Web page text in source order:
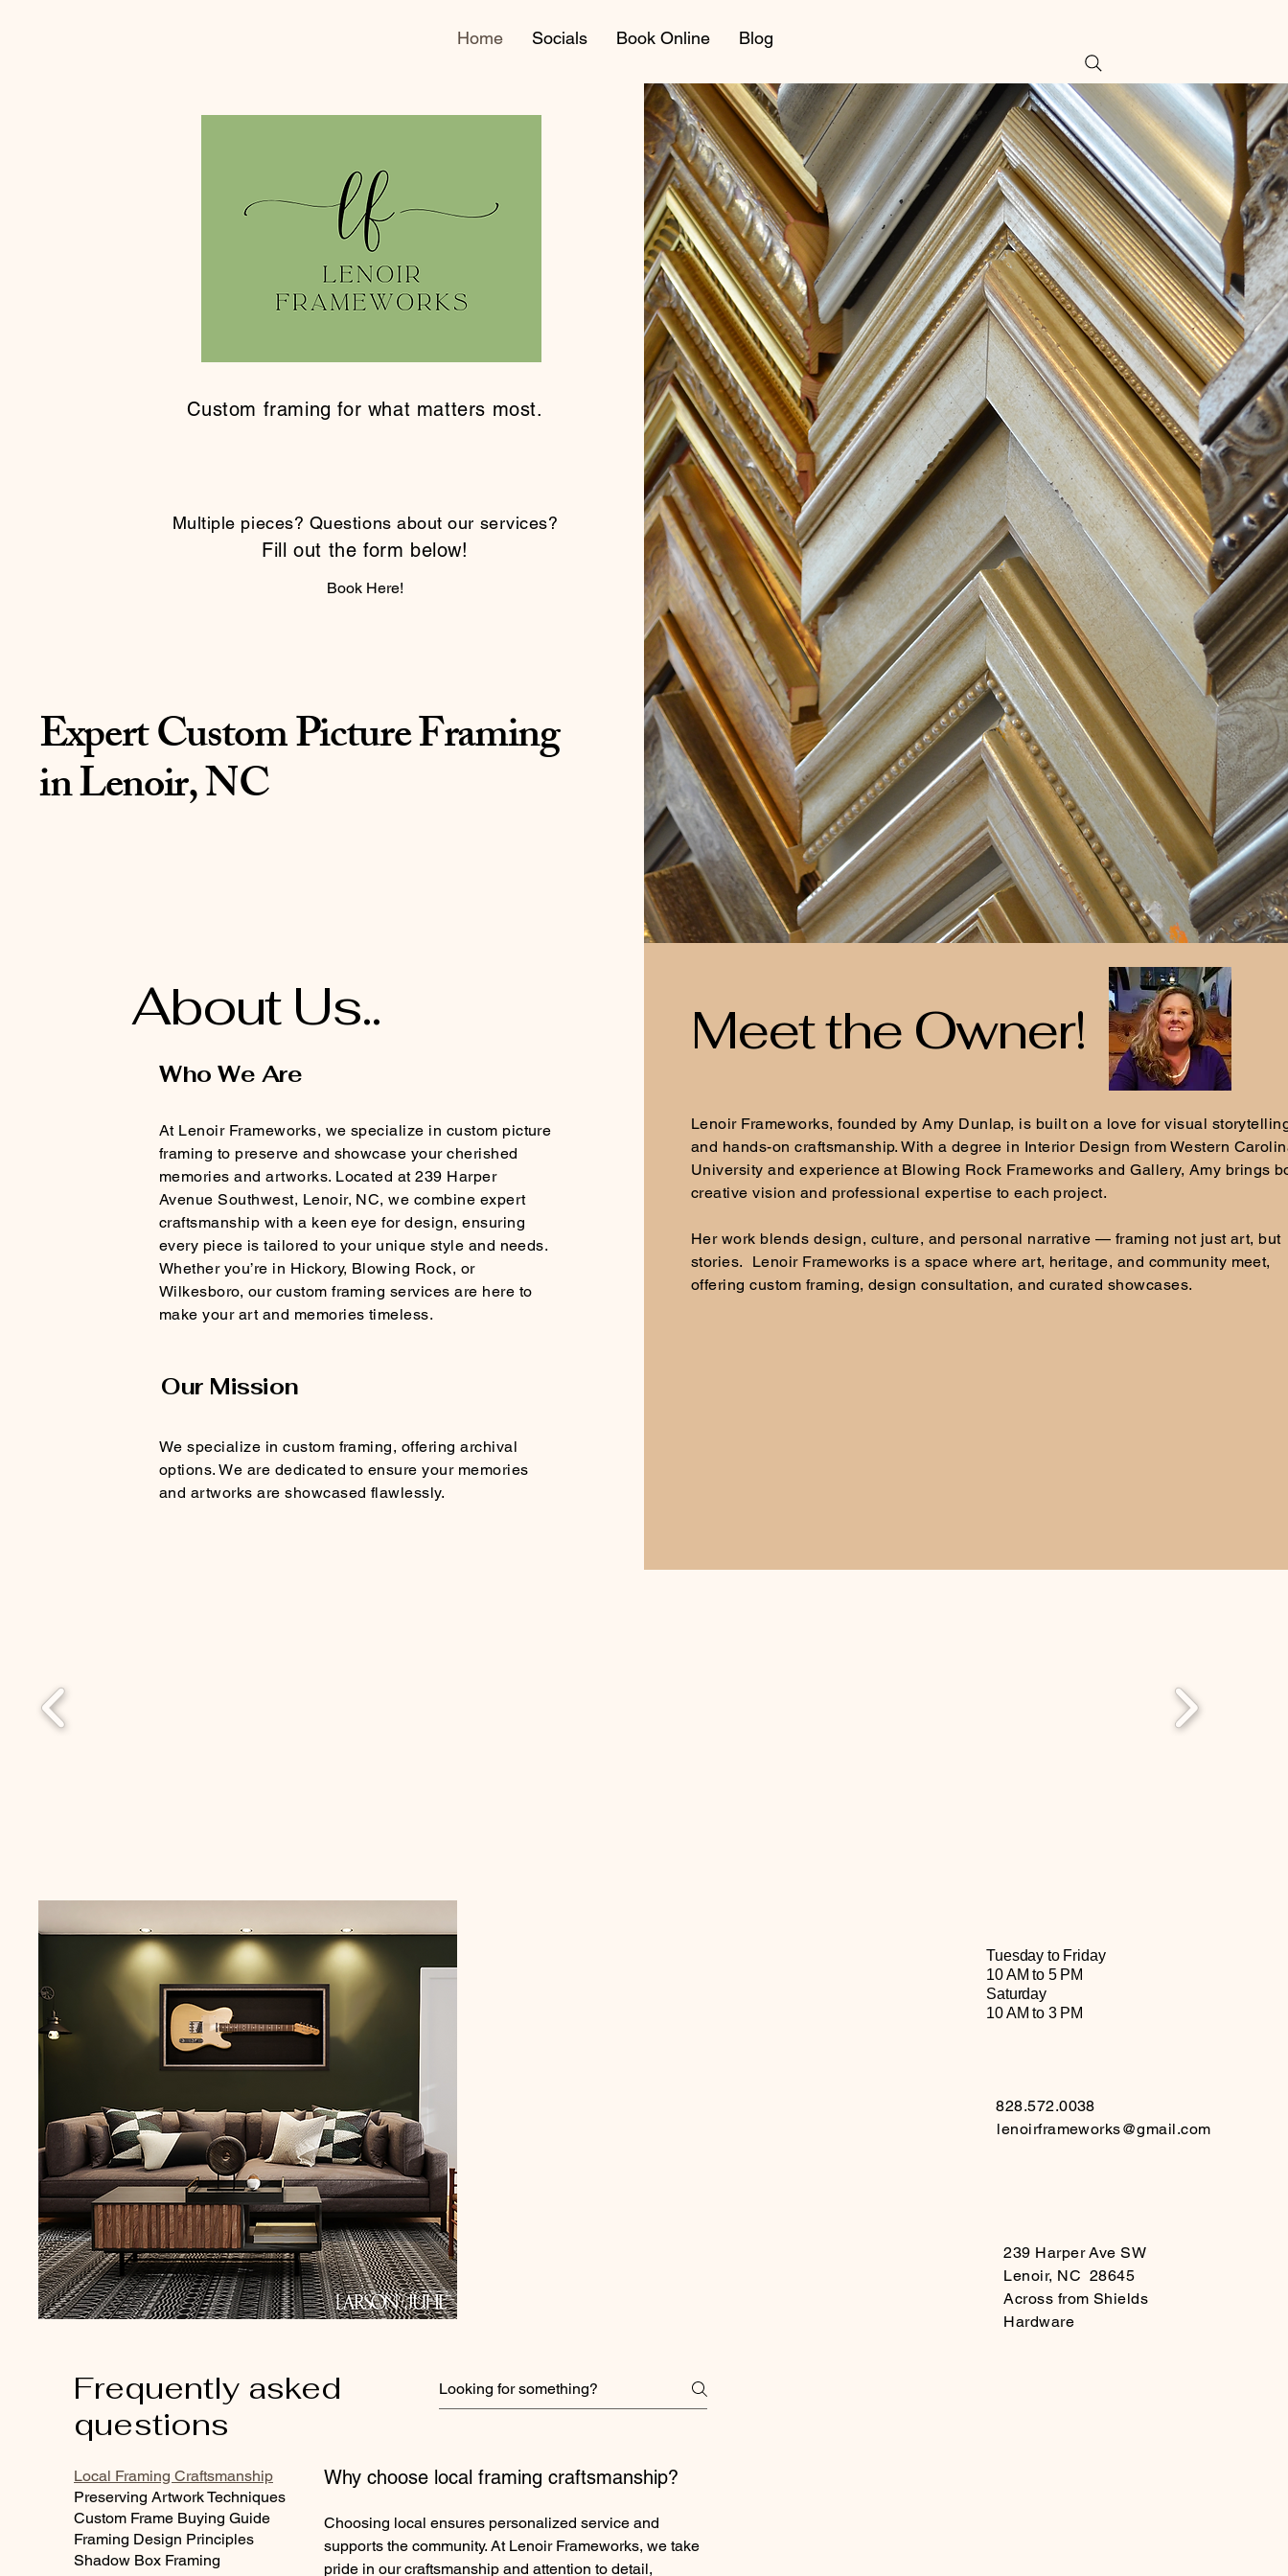
Home Socials Book Online Blog
Custom framing for what matters most.​​
Multiple pieces? Questions about our services?
Fill out the form below!
Book Here!
Expert Custom Picture Framing
in Lenoir, NC
About Us..
Who We Are
At Lenoir Frameworks, we specialize in custom picture
framing to preserve and showcase your cherished
memories and artworks. Located at 239 Harper
Avenue Southwest, Lenoir, NC, we combine expert
craftsmanship with a keen eye for design, ensuring
every piece is tailored to your unique style and needs.
Whether you’re in Hickory, Blowing Rock, or
Wilkesboro, our custom framing services are here to
make your art and memories timeless.
Our Mission
We specialize in custom framing, offering archival
options. We are dedicated to ensure your memories
and artworks are showcased flawlessly.
Meet the Owner!
Lenoir Frameworks, founded by Amy Dunlap, is built on a love for visual
and hands-on craftsmanship. With a degree in Interior Design from Western
University and experience at Blowing Rock Frameworks and Gallery, Amy brings
creative vision and professional expertise to each project.
Her work blends design, culture, and personal narrative — framing not just art, but
stories. Lenoir Frameworks is a space where art, heritage, and community meet,
offering custom framing, design consultation, and curated showcases.
Frequently asked
questions
Local Framing Craftsmanship
Preserving Artwork Techniques
Custom Frame Buying Guide
Framing Design Principles
Shadow Box Framing
Why choose local framing craftsmanship?
Choosing local ensures personalized service and
supports the community. At Lenoir Frameworks, we take
pride in our craftsmanship and attention to detail,
Tuesday to Friday
10 AM to 5 PM
Saturday
10 AM to 3 PM
828.572.0038
lenoirframeworks@gmail.com
239 Harper Ave SW
Lenoir, NC 28645
Across from Shields
Hardware